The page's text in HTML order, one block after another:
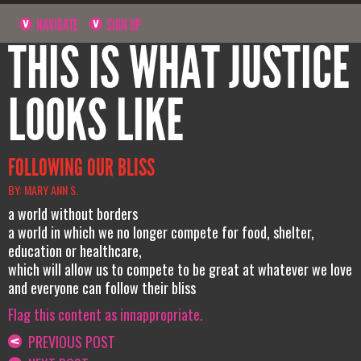
NAVIGATE SIGN UP
THIS IS WHAT JUSTICE
LOOKS LIKE
FOLLOWING OUR BLISS
BY: MARY ANN S.
a world without borders
a world in which we no longer compete for food, shelter,
education or healthcare,
which will allow us to compete to be great at whatever we love
and everyone can follow their bliss
Flag this content as innappropriate.
PREVIOUS POST